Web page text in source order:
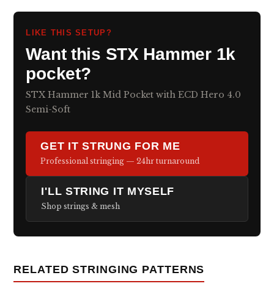
LIKE THIS SETUP?
Want this STX Hammer 1k
pocket?
STX Hammer 1k Mid Pocket with ECD Hero 4.0
Semi-Soft
GET IT STRUNG FOR ME
Professional stringing — 24hr turnaround
I'LL STRING IT MYSELF
Shop strings & mesh
RELATED STRINGING PATTERNS